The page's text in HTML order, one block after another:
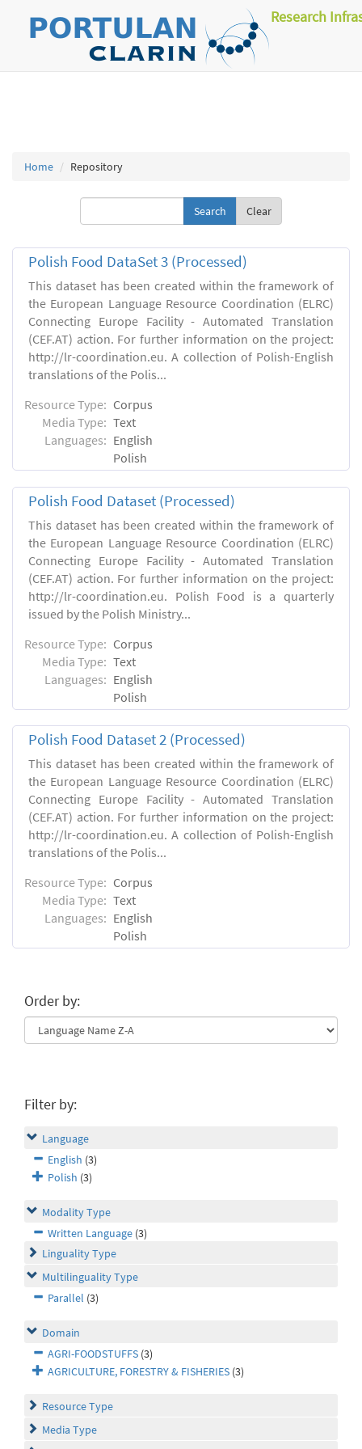
Research
Home Repository
Clear
Polish Food DataSet 3 (Processed)
This dataset has been created within the framework of
the European Language Resource Coordination (ELRC)
Connecting Europe Facility - Automated Translation
(CEF.AT) action. For further information on the project:
http://lr-coordination.eu. A collection of Polish-English
translations of the Polis...
Resource Type: Corpus
Media Type: Text
Languages: English
Polish
Polish Food Dataset (Processed)
This dataset has been created within the framework of
the European Language Resource Coordination (ELRC)
Connecting Europe Facility - Automated Translation
(CEF.AT) action. For further information on the project:
http://lr-coordination.eu. Polish Food is a quarterly
issued by the Polish Ministry...
Resource Type: Corpus
Media Type: Text
Languages: English
Polish
Polish Food Dataset 2 (Processed)
This dataset has been created within the framework of
the European Language Resource Coordination (ELRC)
Connecting Europe Facility - Automated Translation
(CEF.AT) action. For further information on the project:
http://lr-coordination.eu. A collection of Polish-English
translations of the Polis...
Resource Type: Corpus
Media Type: Text
Languages: English
Polish
Order by:
Filter by:
Language
English (3)
Polish (3)
Modality Type
Written Language (3)
Linguality Type
Multilinguality Type
Parallel (3)
Domain
AGRI-FOODSTUFFS (3)
AGRICULTURE, FORESTRY & FISHERIES (3)
Resource Type
Media Type